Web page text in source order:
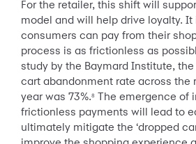
For the retailer, this shift will
model and will help drive loyalty.
consumers can pay from their
process is as frictionless as
study by the Baymard Institute,
cart abandonment rate across the
year was 73%.8 The emergence of
frictionless payments will lead to
ultimately mitigate the ‘dropped